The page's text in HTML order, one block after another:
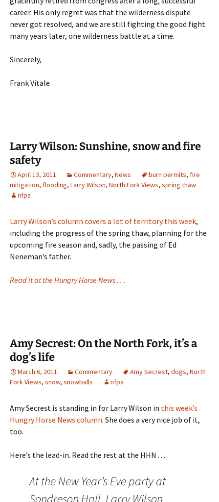
career. His only regret was that the wilderness dispute
never got resolved, and we are still fighting the good fight
many years later, one wilderness battle at a time.
Sincerely,
Frank Vitale
Larry Wilson: Sunshine, snow and fire
safety
April 13, 2011 Commentary, News burn permits, fire
mitigation, flooding, Larry Wilson, North Fork Views, spring thaw
nfpa
Larry Wilson’s column covers a lot of territory this week,
including the progress of the spring thaw, planning for the
upcoming fire season and, sadly, the passing of Ed
Neneman’s father.
Read it at the Hungry Horse News . . .
Amy Secrest: On the North Fork, it’s a
dog’s life
March 6, 2011 Commentary Amy Secrest, dogs, North
Fork Views, snow, snowballs nfpa
Amy Secrest is standing in for Larry Wilson in this week’s
Hungry Horse News column. She does a very nice job of it,
too.
Here’s the lead-in. Read the rest at the HHN . . .
At the New Year’s Eve party at
Sondreson Hall, Larry Wilson